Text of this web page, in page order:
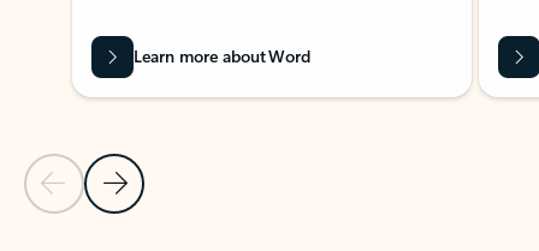
Previous Slide
Next Slide
Learn more about Word